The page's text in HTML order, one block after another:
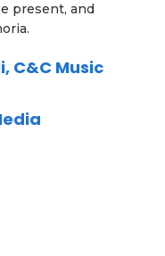
present, and
C&C Music